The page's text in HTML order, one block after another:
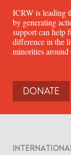
ICRW is leading
by generating
support can help
difference in the
minorities around
DONATE